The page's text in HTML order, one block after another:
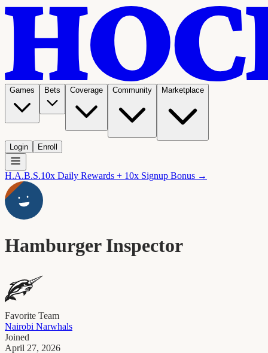
Games Bets Coverage Community Marketplace
Login Enroll
H.A.B.S.10x Daily Rewards + 10x Signup Bonus →
Hamburger Inspector
Favorite Team
Nairobi Narwhals
Joined
April 27, 2026